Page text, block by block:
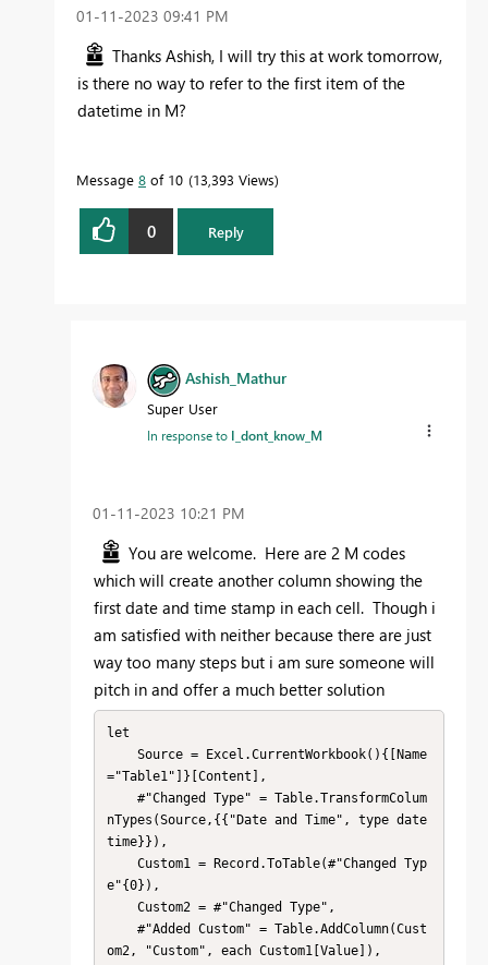
‎01-11-2023 09:41 PM
Thanks Ashish, I will try this at work tomorrow,
is there no way to refer to the first item of the
datetime in M?
Message 8 of 10 13,393 Views
0 Reply
Ashish_Mathur
Super User
In response to I_dont_know_M
‎01-11-2023 10:21 PM
You are welcome. Here are 2 M codes
which will create another column showing the
first date and time stamp in each cell. Though i
am satisfied with neither because there are just
way too many steps but i am sure someone will
pitch in and offer a much better solution
let
="Table1"]}[Content],
nTypes(Source,{{"Date and Time", type date
time}}),
e"{0}),
om2, "Custom", each Custom1[Value]),